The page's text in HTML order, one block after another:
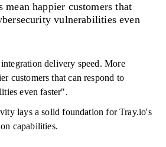
mean happier customers that
vulnerabilities even
delivery speed. More
customers that can respond to
even faster".
lays a solid foundation for Tray.io's
capabilities.